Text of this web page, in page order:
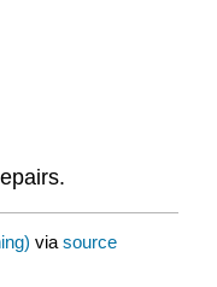
via source